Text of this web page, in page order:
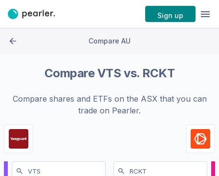
Sign up
Compare AU
CompareVTS vs. RCKT
Compare shares and ETFs on the ASXthat you can
trade on Pearler.